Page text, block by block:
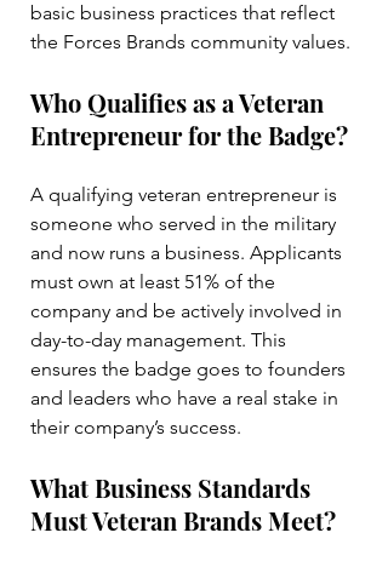
basic business practices that reflect
the Forces Brands community values.
Who Qualifies as a Veteran
Entrepreneur for the Badge?
A qualifying veteran entrepreneur is
someone who served in the military
and now runs a business. Applicants
must own at least 51% of the
company and be actively involved in
day-to-day management. This
ensures the badge goes to founders
and leaders who have a real stake in
their company’s success.
What Business Standards
Must Veteran Brands Meet?